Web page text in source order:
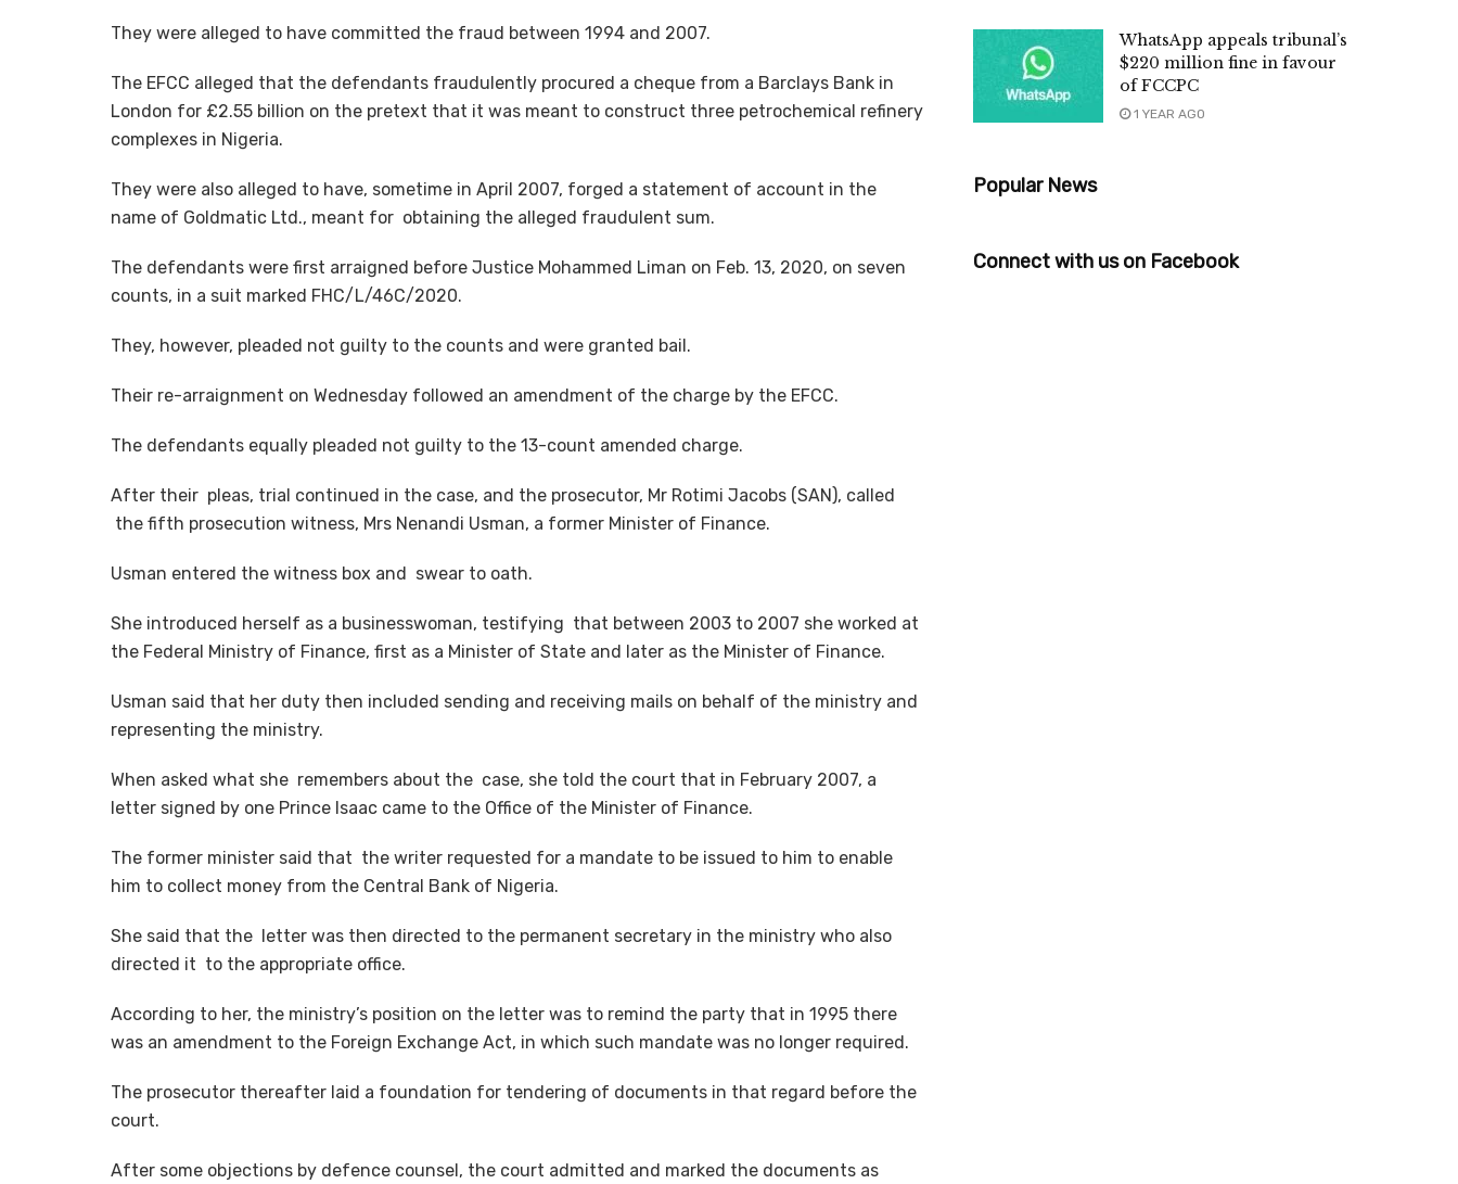
They were alleged to have committed the fraud between 1994 and 2007.
The EFCC alleged that the defendants fraudulently procured a cheque from a Barclays Bank in
London for £2.55 billion on the pretext that it was meant to construct three petrochemical refinery
complexes in Nigeria.
They were also alleged to have, sometime in April 2007, forged a statement of account in the
name of Goldmatic Ltd., meant for obtaining the alleged fraudulent sum.
The defendants were first arraigned before Justice Mohammed Liman on Feb. 13, 2020, on seven
counts, in a suit marked FHC/L/46C/2020.
They, however, pleaded not guilty to the counts and were granted bail.
Their re-arraignment on Wednesday followed an amendment of the charge by the EFCC.
The defendants equally pleaded not guilty to the 13-count amended charge.
After their pleas, trial continued in the case, and the prosecutor, Mr Rotimi Jacobs (SAN), called
the fifth prosecution witness, Mrs Nenandi Usman, a former Minister of Finance.
Usman entered the witness box and swear to oath.
She introduced herself as a businesswoman, testifying that between 2003 to 2007 she worked at
the Federal Ministry of Finance, first as a Minister of State and later as the Minister of Finance.
Usman said that her duty then included sending and receiving mails on behalf of the ministry and
representing the ministry.
When asked what she remembers about the case, she told the court that in February 2007, a
letter signed by one Prince Isaac came to the Office of the Minister of Finance.
The former minister said that the writer requested for a mandate to be issued to him to enable
him to collect money from the Central Bank of Nigeria.
She said that the letter was then directed to the permanent secretary in the ministry who also
directed it to the appropriate office.
According to her, the ministry’s position on the letter was to remind the party that in 1995 there
was an amendment to the Foreign Exchange Act, in which such mandate was no longer required.
The prosecutor thereafter laid a foundation for tendering of documents in that regard before the
court.
After some objections by defence counsel, the court admitted and marked the documents as
WhatsApp appeals tribunal’s
$220 million fine in favour
of FCCPC
1 YEAR AGO
Popular News
Connect with us on Facebook